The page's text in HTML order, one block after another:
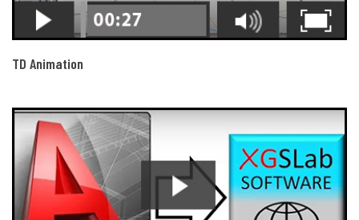
TD Animation